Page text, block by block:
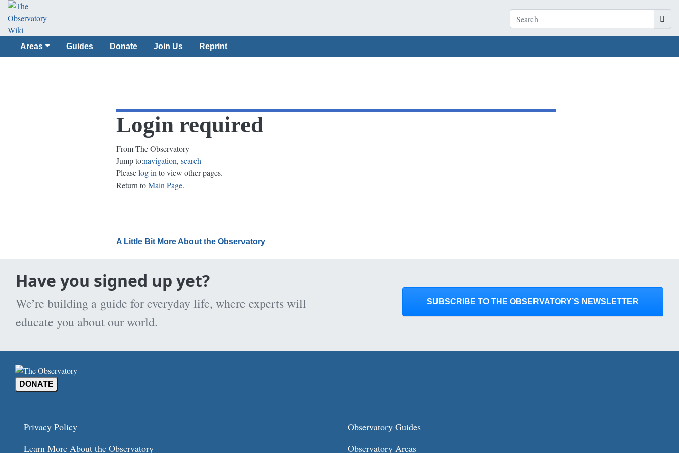
Areas Guides Donate Join Us Reprint
Login required
From The Observatory
Jump to:navigation, search
Pleaselog in to view other pages.
Return toMain Page.
A Little Bit More About the Observatory
Have you signed up yet?
We’re building a guide for everyday life, where experts will
educate you about our world.
SUBSCRIBE TO THE OBSERVATORY’S NEWSLETTER
DONATE
Privacy Policy
Learn More About the Observatory
Observatory Guides
Observatory Areas